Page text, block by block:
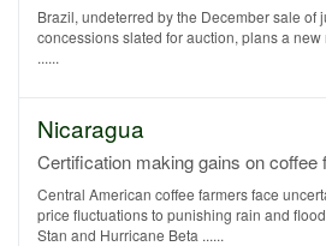
Brazil, undeterred by the December sale of
concessions slated for auction, plans a
......
Nicaragua
Certification making gains on coffee
Central American coffee farmers face
price fluctuations to punishing rain and
Stan and Hurricane Beta ......